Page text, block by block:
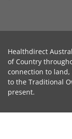
Healthdirect
of Country
connection to land,
to the Traditional
present.